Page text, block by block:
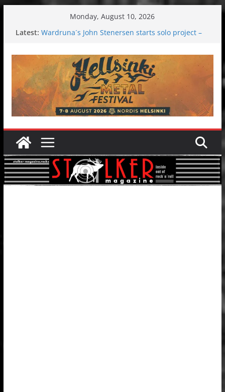
Monday, August 10, 2026
Latest: Wardruna´s John Stenersen starts solo project –
Tuska metal festival 2026: Bigger than ever
Tuska Festival 2026
Hokka: Deep cold dark melancholy
Melrose Avenue: Moonwalking to success